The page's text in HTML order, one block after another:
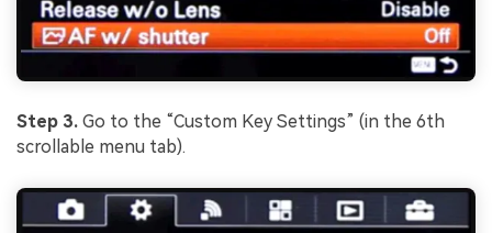
Step 3. Go to the “Custom Key Settings” (in the 6th
scrollable menu tab).